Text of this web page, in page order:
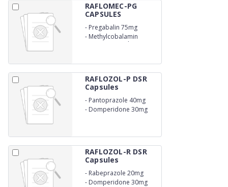
RAFLOMEC-PG
CAPSULES
- Pregabalin 75mg
- Methylcobalamin
750mcg Capsules
RAFLOZOL-P DSR
Capsules
- Pantoprazole 40mg
- Domperidone 30mg
RAFLOZOL-R DSR
Capsules
- Rabeprazole 20mg
- Domperidone 30mg